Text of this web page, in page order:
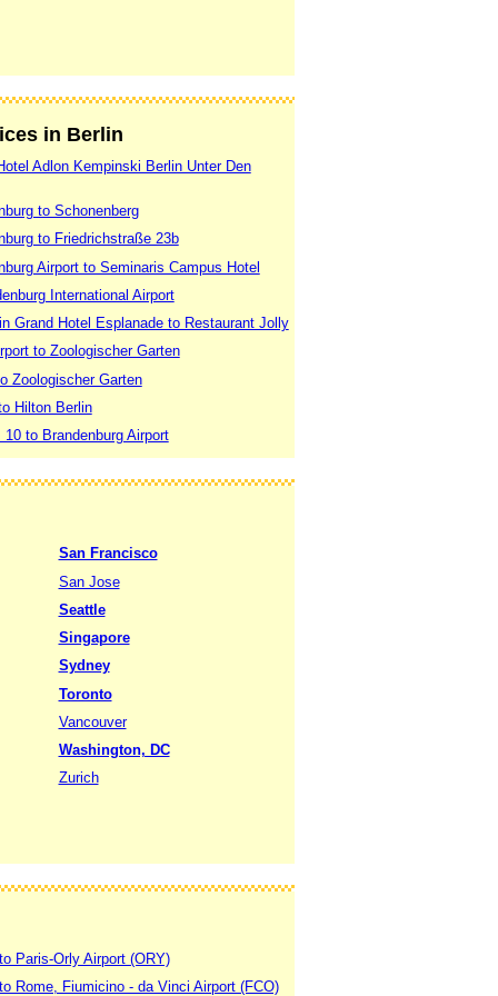
in Berlin
Adlon Kempinski Berlin Unter Den
to Schonenberg
to Friedrichstraße 23b
Airport to Seminaris Campus Hotel
International Airport
Grand Hotel Esplanade to Restaurant Jolly
to Zoologischer Garten
Zoologischer Garten
Hilton Berlin
to Brandenburg Airport
San Francisco
San Jose
Seattle
Singapore
Sydney
Toronto
Vancouver
Washington, DC
Zurich
Paris-Orly Airport (ORY)
Rome, Fiumicino - da Vinci Airport (FCO)